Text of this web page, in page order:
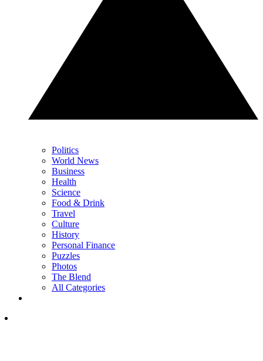
Politics
World News
Business
Health
Science
Food & Drink
Travel
Culture
History
Personal Finance
Puzzles
Photos
The Blend
All Categories